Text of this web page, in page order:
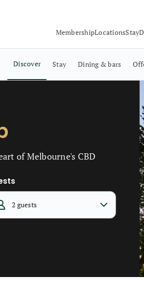
MembershipLocationsStay
Discover Stay Dining & bars
of Melbourne's CBD
2 guests